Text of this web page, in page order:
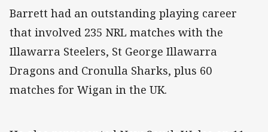
Barrett had an outstanding playing career
that involved 235 NRL matches with the
Illawarra Steelers, St George Illawarra
Dragons and Cronulla Sharks, plus 60
matches for Wigan in the UK.